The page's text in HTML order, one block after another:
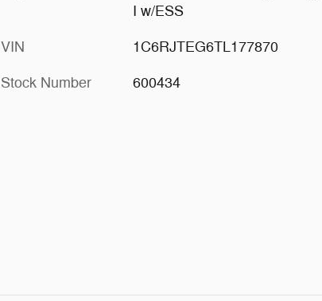
I w/ESS
VIN 1C6RJTEG6TL177870
Stock Number 600434